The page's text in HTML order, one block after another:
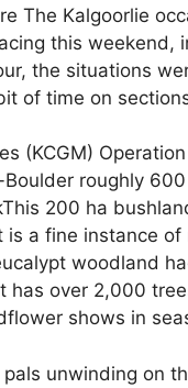
The Kalgoorlie
this weekend,
the situations
of time on
(KCGM)
roughly
200 ha
a fine instance
woodland
has over 2,000
shows in
unwinding on